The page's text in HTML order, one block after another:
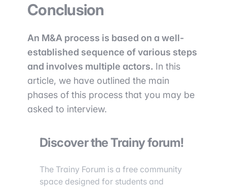
Conclusion
An M&A process is based on a well-
established sequence of various steps
and involves multiple actors. In this
article, we have outlined the main
phases of this process that you may be
asked to interview.
Discover the Trainy forum!
The Trainy Forum is a free community
space designed for students and